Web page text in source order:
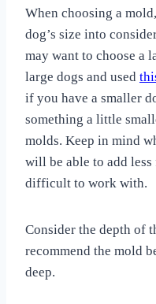
When choosing a
dog’s size into
may want to choose a
large dogs and used
if you have a smaller
something a little
molds. Keep in mind
will be able to add
difficult to work with.
Consider the depth of
recommend the mold
deep.